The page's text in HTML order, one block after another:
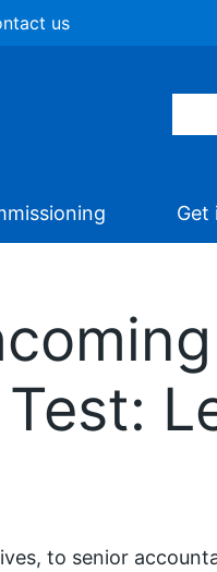
us
Get
to senior